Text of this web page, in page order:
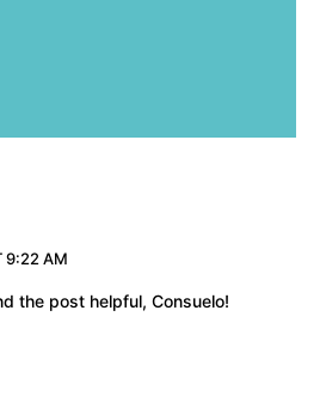
9:22 AM
the post helpful, Consuelo!